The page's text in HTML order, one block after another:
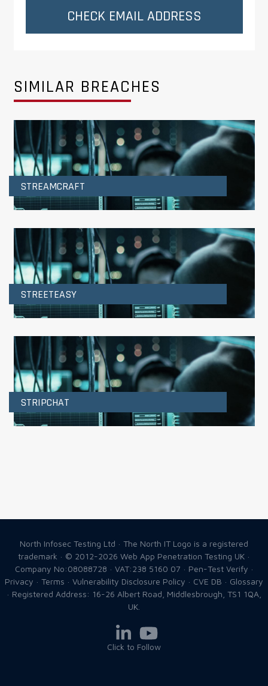
CHECK EMAIL ADDRESS
SIMILAR BREACHES
STREAMCRAFT
STREETEASY
STRIPCHAT
North Infosec Testing Ltd · The North IT Logo is a registered
trademark · © 2012-2026 Web App Penetration Testing UK ·
Company No:08088728 · VAT:238 5160 07 · Pen-Test Verify ·
Privacy · Terms · Vulnerability Disclosure Policy · CVE DB · Glossary
· Registered Address: 16-26 Albert Road, Middlesbrough, TS1 1QA,
UK.
Click to Follow